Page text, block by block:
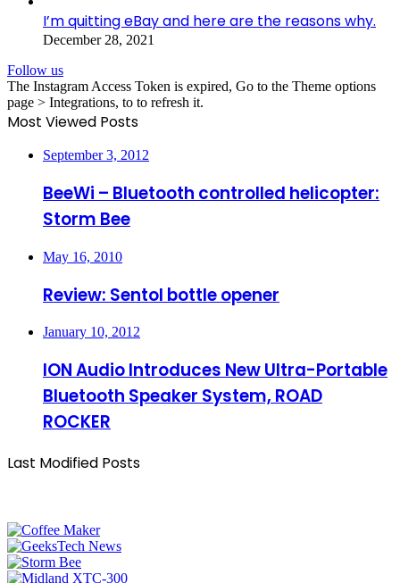
I’m quitting eBay and here are the reasons why.
December 28, 2021
Follow us
The Instagram Access Token is expired, Go to the Theme options
page > Integrations, to to refresh it.
Most Viewed Posts
September 3, 2012
BeeWi – Bluetooth controlled helicopter:
Storm Bee
May 16, 2010
Review: Sentol bottle opener
January 10, 2012
ION Audio Introduces New Ultra-Portable
Bluetooth Speaker System, ROAD
ROCKER
Last Modified Posts